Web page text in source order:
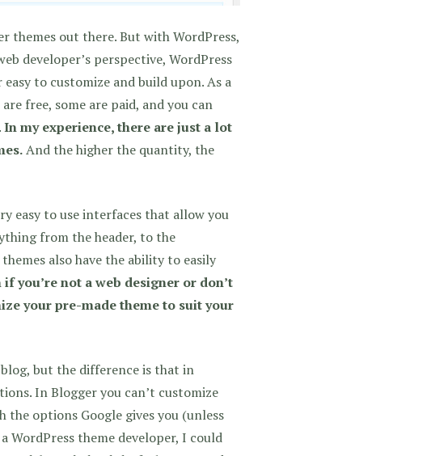
themes out there. But with WordPress,
developer’s perspective, WordPress
to customize and build upon. As a
free, some are paid, and you can
In my experience, there are just a lot
And the higher the quantity, the
easy to use interfaces that allow you
from the header, to the
also have the ability to easily
if you’re not a web designer or don’t
your pre-made theme to suit your
but the difference is that in
In Blogger you can’t customize
options Google gives you (unless
WordPress theme developer, I could